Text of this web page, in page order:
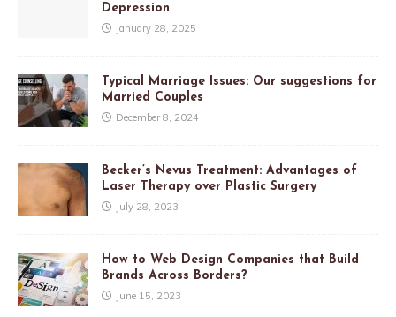
Depression
January 28, 2025
Typical Marriage Issues: Our suggestions for
Married Couples
December 8, 2024
Becker’s Nevus Treatment: Advantages of
Laser Therapy over Plastic Surgery
July 28, 2023
How to Web Design Companies that Build
Brands Across Borders?
June 15, 2023